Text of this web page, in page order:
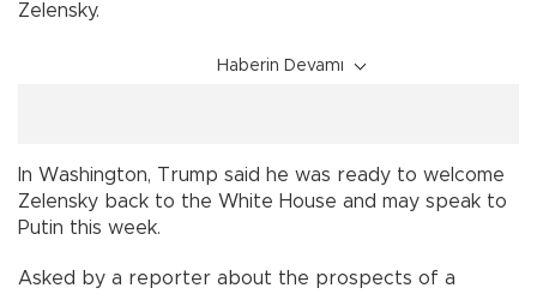
Zelensky.
Haberin Devamı
In Washington, Trump said he was ready to welcome
Zelensky back to the White House and may speak to
Putin this week.
Asked by a reporter about the prospects of a